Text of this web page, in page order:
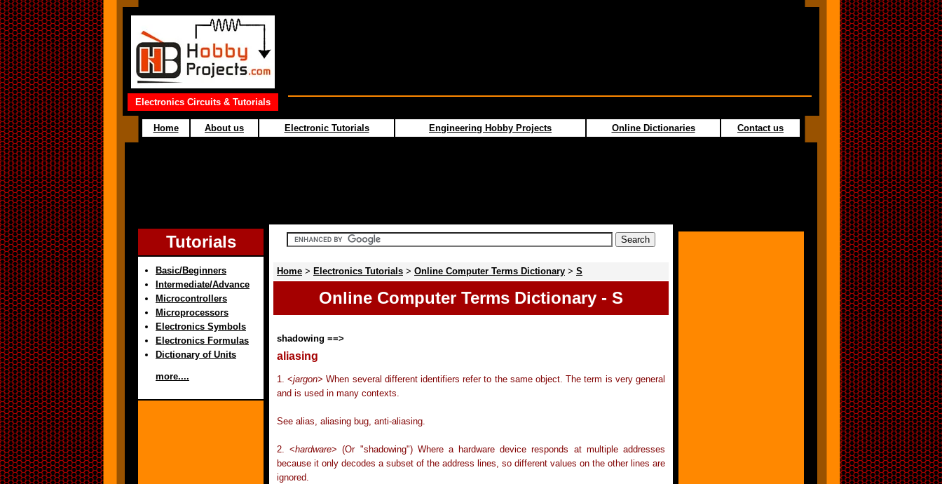
Electronics Circuits & Tutorials
Home About us Electronic Tutorials Engineering Hobby Projects Online Dictionaries Contact us
Tutorials
Basic/Beginners
Intermediate/Advance
Microcontrollers
Microprocessors
Electronics Symbols
Electronics Formulas
Dictionary of Units
more....
Home > Electronics Tutorials > Online Computer Terms Dictionary > S
Online Computer Terms Dictionary - S
shadowing ==>
aliasing
1. <jargon> When several different identifiers refer to the same object. The term is very general
and is used in many contexts.
See alias, aliasing bug, anti-aliasing.
2. <hardware> (Or "shadowing") Where a hardware device responds at multiple addresses
because it only decodes a subset of the address lines, so different values on the other lines are
ignored.